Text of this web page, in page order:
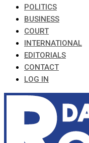
POLITICS
BUSINESS
COURT
INTERNATIONAL
EDITORIALS
CONTACT
LOG IN